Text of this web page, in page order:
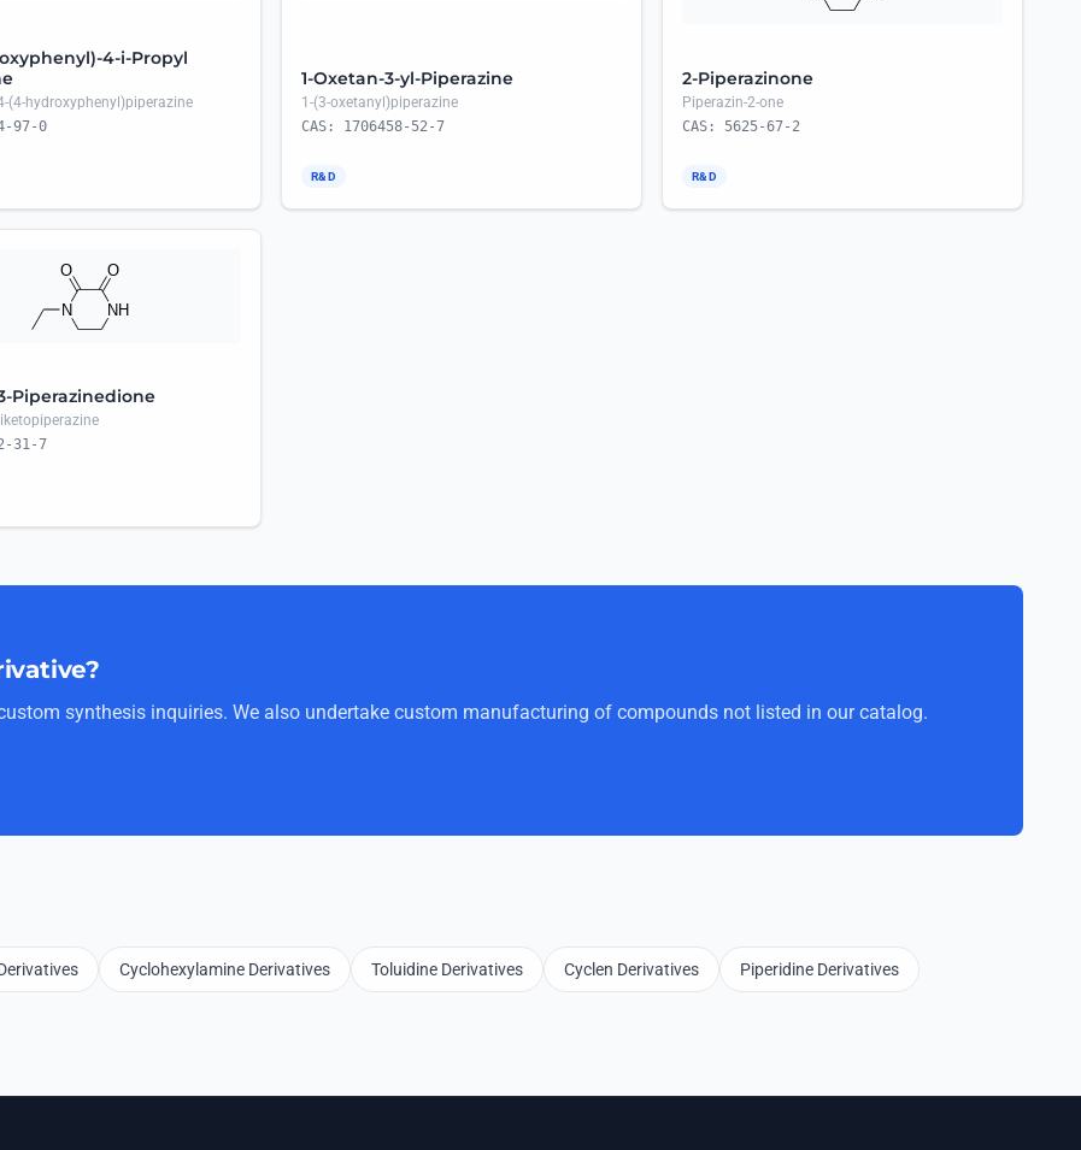
4-i-Propyl
(4-hydroxyphenyl)piperazine
97-0
1-Oxetan-3-yl-Piperazine
1-(3-oxetanyl)piperazine
CAS: 1706458-52-7
R&D
2-Piperazinone
Piperazin-2-one
CAS: 5625-67-2
R&D
Piperazinedione
31-7
synthesis inquiries. We also undertake custom manufacturing of compounds not listed in our catalog.
Cyclohexylamine Derivatives Toluidine Derivatives Cyclen Derivatives Piperidine Derivatives